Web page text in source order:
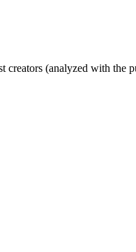
creators (analyzed with